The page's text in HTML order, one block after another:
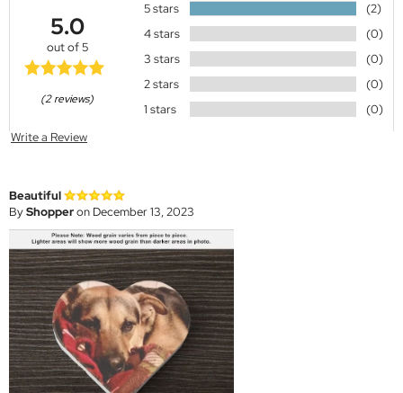
5.0
out of 5
(2 reviews)
5 stars
(2)
4 stars
(0)
3 stars
(0)
2 stars
(0)
1 stars
(0)
Write a Review
Beautiful
ByShopperon December 13, 2023